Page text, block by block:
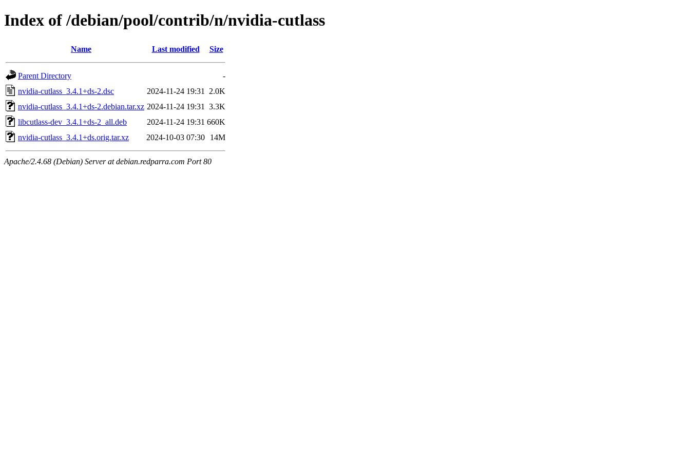
Index of /debian/pool/contrib/n/nvidia-cutlass
Name Last modified Size
Parent Directory
-
nvidia-cutlass_3.4.1+ds-2.dsc
2024-11-24 19:31
2.0K
nvidia-cutlass_3.4.1+ds-2.debian.tar.xz 2024-11-24 19:31
3.3K
libcutlass-dev_3.4.1+ds-2_all.deb
2024-11-24 19:31 660K
nvidia-cutlass_3.4.1+ds.orig.tar.xz
2024-10-03 07:30 14M
Apache/2.4.68 (Debian) Server at debian.redparra.com Port 80